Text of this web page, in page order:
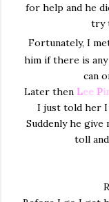
for help and he
try
Fortunately, I
him if there is
can
Later then Lee P
I just told her I
Suddenly he give
toll